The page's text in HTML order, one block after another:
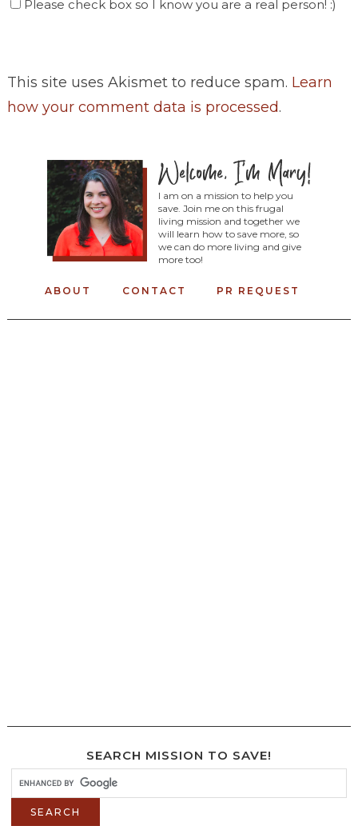
Please check box so I know you are a real person! :)
This site uses Akismet to reduce spam. Learn
how your comment data is processed.
I am on a mission to help you
save. Join me on this frugal
living mission and together we
will learn how to save more, so
we can do more living and give
more too!
ABOUT CONTACT PR REQUEST
SEARCH MISSION TO SAVE!